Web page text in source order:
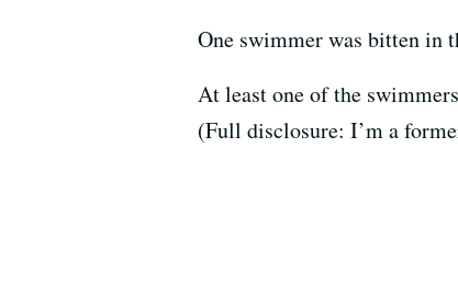
One swimmer was bitten in
At least one of the
(Full disclosure: I’m a